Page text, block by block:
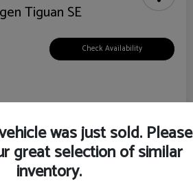
Tiguan SE
Check Availability
Claim Your Bonus Offer
was just sold. Please
great selection of similar
inventory.